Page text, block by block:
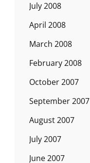
July 2008
April 2008
March 2008
February 2008
October 2007
September 2007
August 2007
July 2007
June 2007